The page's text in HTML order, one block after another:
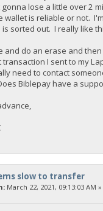
lose a little over 2
wallet is reliable or not.
is sorted out. I really like
and do an erase and
I sent to my
need to contact
Biblepay have a
slow to transfer
March 22, 2021, 09:13:03 AM »